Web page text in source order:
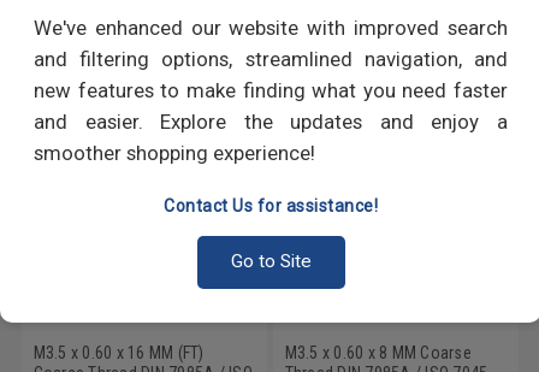
We've enhanced our website with improved search
and filtering options, streamlined navigation, and
new features to make finding what you need faster
and easier. Explore the updates and enjoy a
smoother shopping experience!
Contact Us for assistance!
Go to Site
RECOMMENDED PRODUCTS
M3.5 x 0.60 x 16 MM (FT)
M3.5 x 0.60 x 8 MM Coarse